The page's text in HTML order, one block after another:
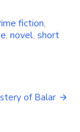
fiction,
, novel, short
of Balar